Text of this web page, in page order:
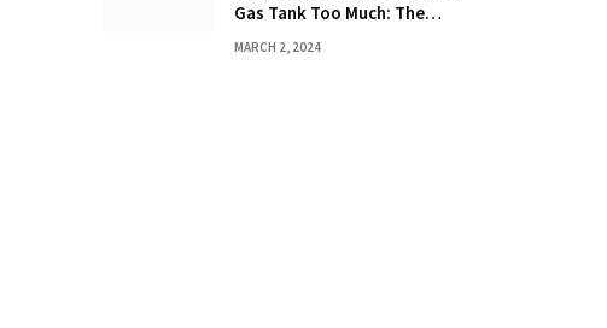
Gas Tank Too Much: The
Hidden Dangers and
MARCH 2, 2024